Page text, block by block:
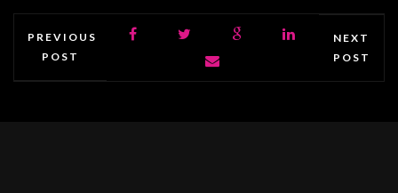
PREVIOUS
POST
NEXT
POST